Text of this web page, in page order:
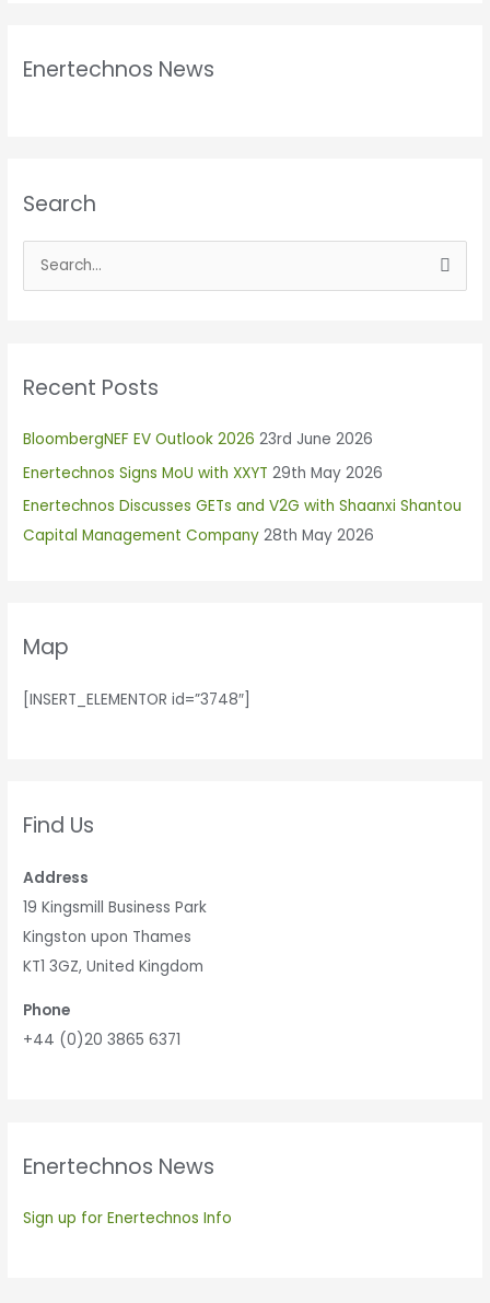
Enertechnos News
Search
e
c
f
o
r
:
Recent Posts
BloombergNEF EV Outlook 2026 23rd June 2026
Enertechnos Signs MoU with XXYT 29th May 2026
Enertechnos Discusses GETs and V2G with Shaanxi Shantou
Capital Management Company 28th May 2026
Map
[INSERT_ELEMENTOR id=”3748″]
Find Us
Address
19 Kingsmill Business Park
Kingston upon Thames
KT1 3GZ, United Kingdom
Phone
+44 (0)20 3865 6371
Enertechnos News
Sign up for Enertechnos Info